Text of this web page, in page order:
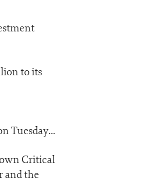
to its
Tuesday…
Critical
and the